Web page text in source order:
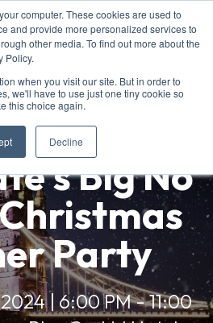
computer. These cookies are used to
and provide more personalized services to
other media. To find out more about the
Policy.
when you visit our site. But in order to
we'll have to use just one tiny cookie so
this choice again.
Decline
Big No
Party
| 6:00 PM - 11:00